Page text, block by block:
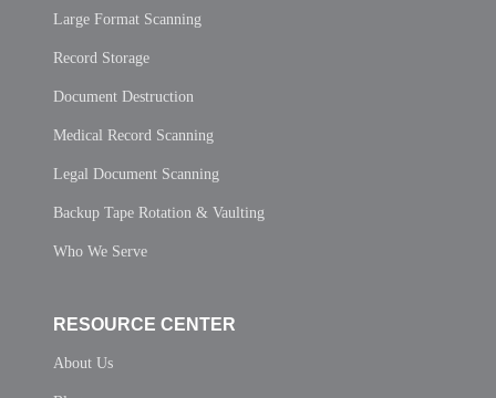
Large Format Scanning
Record Storage
Document Destruction
Medical Record Scanning
Legal Document Scanning
Backup Tape Rotation & Vaulting
Who We Serve
RESOURCE CENTER
About Us